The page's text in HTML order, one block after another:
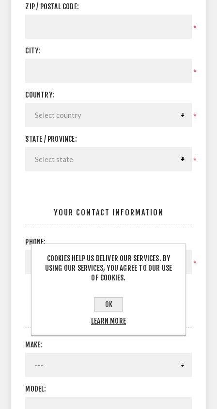
ZIP / POSTAL CODE:
*
CITY:
*
COUNTRY:
*
STATE / PROVINCE:
*
YOUR CONTACT INFORMATION
PHONE:
*
OPTIONS
MAKE:
MODEL:
COOKIES HELP US DELIVER OUR SERVICES. BY
USING OUR SERVICES, YOU AGREE TO OUR USE
OF COOKIES.
OK
LEARN MORE